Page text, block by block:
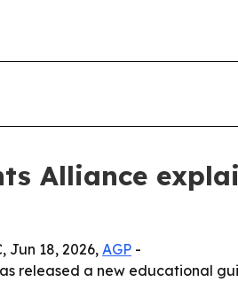
Alliance
Jun 18, 2026, AGP -
released a new educational